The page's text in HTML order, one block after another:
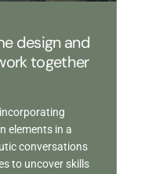
design and
together
elements in a
conversations
to uncover skills